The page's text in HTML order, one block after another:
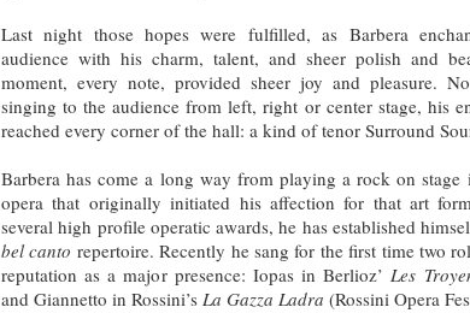
Last night those hopes were fulfilled, as Barbera
audience with his charm, talent, and sheer polish and
moment, every note, provided sheer joy and pleasure.
singing to the audience from left, right or center stage, his
reached every corner of the hall: a kind of tenor Surround
Barbera has come a long way from playing a rock on stage
opera that originally initiated his affection for that art
several high profile operatic awards, he has established
bel canto repertoire. Recently he sang for the first time two
reputation as a major presence: Iopas in Berlioz’Les
and Giannetto in Rossini’s La Gazza Ladra (Rossini Opera